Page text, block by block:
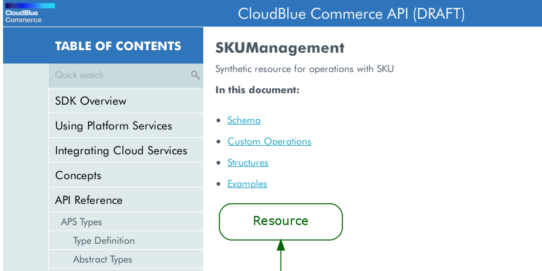
CloudBlue Commerce API (DRAFT)
TABLE OF CONTENTS
SDK Overview
Using Platform Services
Integrating Cloud Services
Concepts
API Reference
APS Types
Type Definition
Abstract Types
SKUManagement
Synthetic resource for operations with SKU
In this document:
Schema
Custom Operations
Structures
Examples